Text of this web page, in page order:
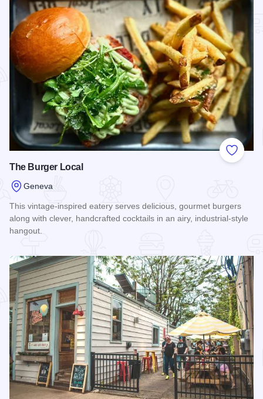
Add to
The Burger Local
Geneva
This vintage-inspired eatery serves delicious, gourmet burgers
along with clever, handcrafted cocktails in an airy, industrial-style
hangout.